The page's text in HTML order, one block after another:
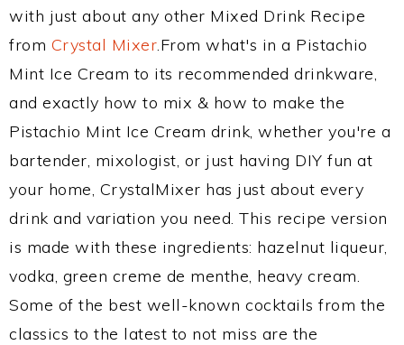
with just about any other Mixed Drink Recipe
from Crystal Mixer.From what's in a Pistachio
Mint Ice Cream to its recommended drinkware,
and exactly how to mix & how to make the
Pistachio Mint Ice Cream drink, whether you're a
bartender, mixologist, or just having DIY fun at
your home, CrystalMixer has just about every
drink and variation you need. This recipe version
is made with these ingredients: hazelnut liqueur,
vodka, green creme de menthe, heavy cream.
Some of the best well-known cocktails from the
classics to the latest to not miss are the